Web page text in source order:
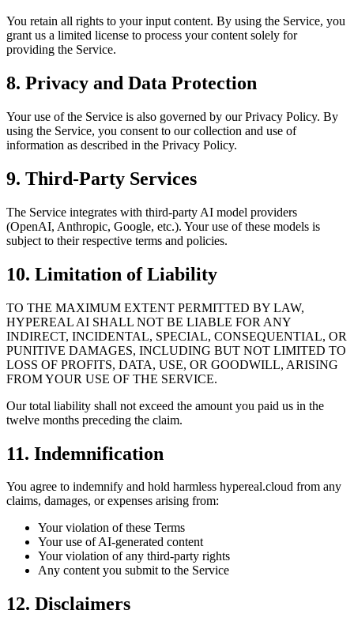
You retain all rights to your input content. By using the Service, you
grant us a limited license to process your content solely for
providing the Service.
8. Privacy and Data Protection
Your use of the Service is also governed by our Privacy Policy. By
using the Service, you consent to our collection and use of
information as described in the Privacy Policy.
9. Third-Party Services
The Service integrates with third-party AI model providers
(OpenAI, Anthropic, Google, etc.). Your use of these models is
subject to their respective terms and policies.
10. Limitation of Liability
TO THE MAXIMUM EXTENT PERMITTED BY LAW,
HYPEREAL AI SHALL NOT BE LIABLE FOR ANY
INDIRECT, INCIDENTAL, SPECIAL, CONSEQUENTIAL, OR
PUNITIVE DAMAGES, INCLUDING BUT NOT LIMITED TO
LOSS OF PROFITS, DATA, USE, OR GOODWILL, ARISING
FROM YOUR USE OF THE SERVICE.
Our total liability shall not exceed the amount you paid us in the
twelve months preceding the claim.
11. Indemnification
You agree to indemnify and hold harmless hypereal.cloud from any
claims, damages, or expenses arising from:
Your violation of these Terms
Your use of AI-generated content
Your violation of any third-party rights
Any content you submit to the Service
12. Disclaimers